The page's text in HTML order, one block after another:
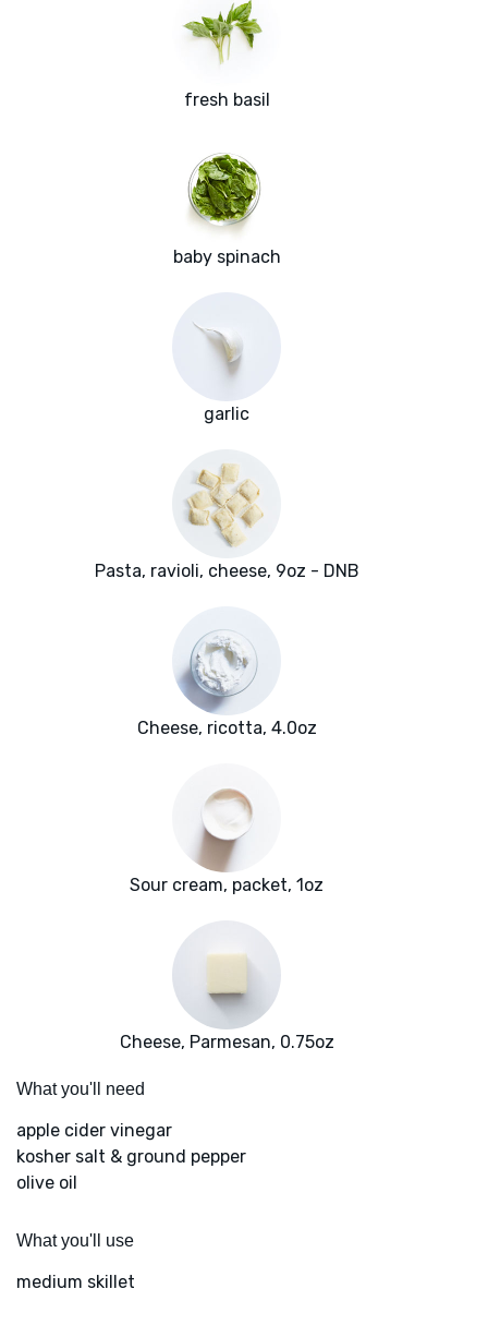
fresh basil
baby spinach
garlic
Pasta, ravioli, cheese, 9oz - DNB
Cheese, ricotta, 4.0oz
Sour cream, packet, 1oz
Cheese, Parmesan, 0.75oz
What you'll need
apple cider vinegar
kosher salt & ground pepper
olive oil
What you'll use
medium skillet